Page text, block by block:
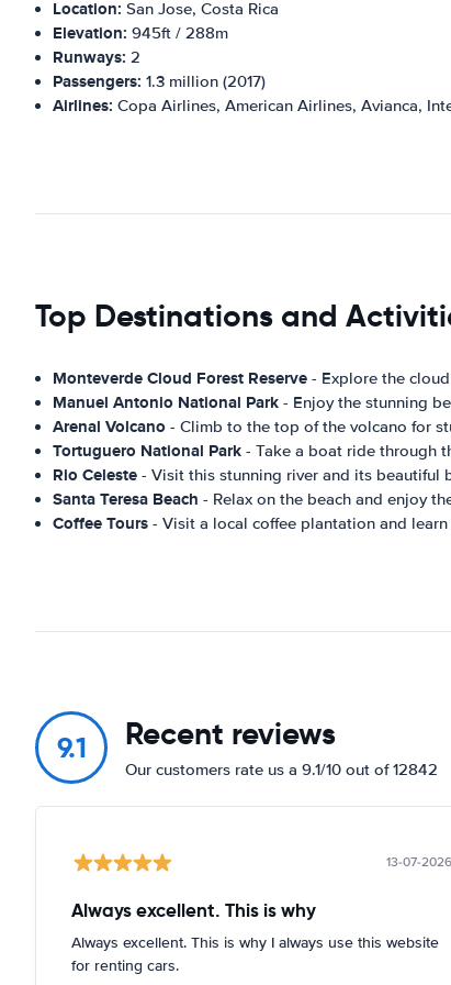
Location: San Jose, Costa Rica
Elevation: 945ft / 288m
Runways: 2
Passengers: 1.3 million (2017)
Airlines: Copa Airlines, American Airlines, Avianca,
Top Destinations and
Monteverde Cloud Forest Reserve - Explore the
Manuel Antonio National Park - Enjoy the stunning
Arenal Volcano - Climb to the top of the volcano for
Tortuguero National Park - Take a boat ride through
Rio Celeste - Visit this stunning river and its beautiful
Santa Teresa Beach - Relax on the beach and enjoy
Coffee Tours - Visit a local coffee plantation and
9.1 Recent reviews
Our customers rate us a 9.1/10 out of 12842
13-07-2026
Always excellent. This is why
Always excellent. This is why I always use this website
for renting cars.